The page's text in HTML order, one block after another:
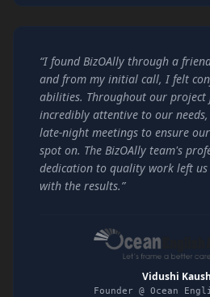
“I found BizOAlly through a
and from my initial call, I felt
abilities. Throughout our project
incredibly attentive to our
late-night meetings to ensure
spot on. The BizOAlly team's
dedication to quality work left
with the results.”
Vidushi
Founder @ Ocean